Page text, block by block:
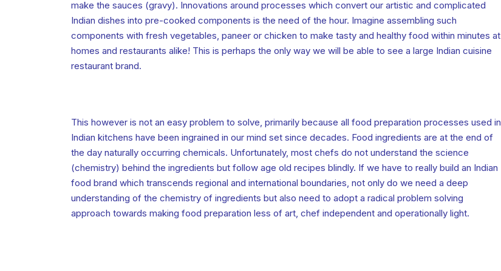
make the sauces (gravy). Innovations around processes which convert our artistic and complicated
Indian dishes into pre-cooked components is the need of the hour. Imagine assembling such
components with fresh vegetables, paneer or chicken to make tasty and healthy food within minutes at
homes and restaurants alike! This is perhaps the only way we will be able to see a large Indian cuisine
restaurant brand.
This however is not an easy problem to solve, primarily because all food preparation processes used in
Indian kitchens have been ingrained in our mind set since decades. Food ingredients are at the end of
the day naturally occurring chemicals. Unfortunately, most chefs do not understand the science
(chemistry) behind the ingredients but follow age old recipes blindly. If we have to really build an Indian
food brand which transcends regional and international boundaries, not only do we need a deep
understanding of the chemistry of ingredients but also need to adopt a radical problem solving
approach towards making food preparation less of art, chef independent and operationally light.